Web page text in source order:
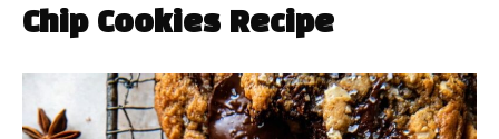
Chip Cookies Recipe